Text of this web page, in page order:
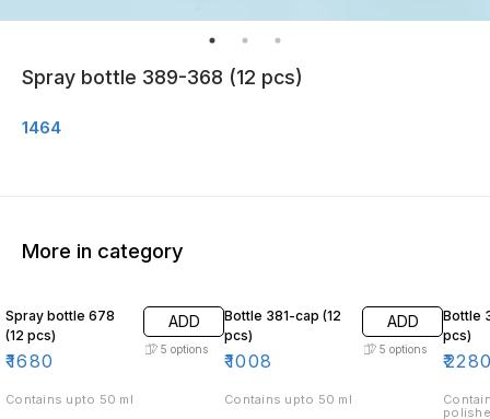
Spray bottle 389-368 (12 pcs)
1464
More in category
Spray bottle 678
(12 pcs)
₹1680
ADD
5 options
Contains upto 50 ml
Bottle 381-cap (12
pcs)
₹1008
ADD
5 options
Contains upto 50 ml
Bottle
pcs)
₹